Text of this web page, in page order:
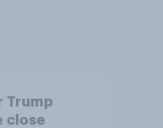
Trump
close